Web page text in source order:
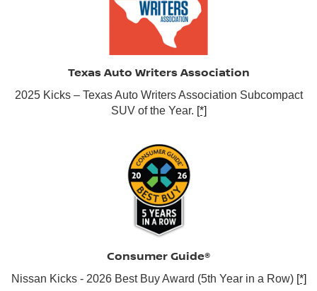
Texas Auto Writers Association
2025 Kicks – Texas Auto Writers Association Subcompact
SUV of the Year. [*]
Consumer Guide®
Nissan Kicks - 2026 Best Buy Award (5th Year in a Row) [*]